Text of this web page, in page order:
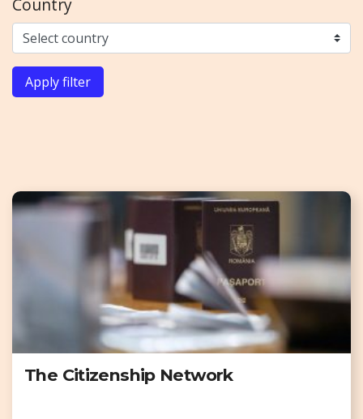
Apply filter
The Citizenship Network